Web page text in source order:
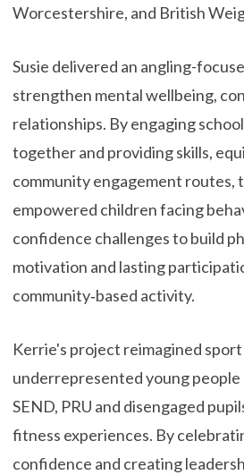
Worcestershire, and British
Susie delivered an angling-
strengthen mental wellbeing,
relationships. By engaging
together and providing skills,
community engagement routes,
empowered children facing
confidence challenges to build
motivation and lasting
community‑based activity.
Kerrie's project reimagined
underrepresented young people
SEND, PRU and disengaged
fitness experiences. By
confidence and creating